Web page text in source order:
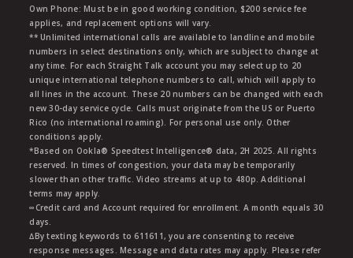
Own Phone: Must be in good working condition, $200 service fee
applies, and replacement options will vary.
** Unlimited international calls are available to landline and mobile
numbers in select destinations only, which are subject to change at
any time. For each Straight Talk account you may select up to 20
unique international telephone numbers to call, which will apply to
all lines in the account. These 20 numbers can be changed with each
new 30-day service cycle. Calls must originate from the US or Puerto
Rico (no international roaming). For personal use only. Other
conditions apply.
*Based on Ookla® Speedtest Intelligence® data, 2H 2025. All rights
reserved. In times of congestion, your data may be temporarily
slower than other traffic. Video streams at up to 480p. Additional
terms may apply.
∞Credit card and Account required for enrollment. A month equals 30
days.
∆By texting keywords to 611611, you are consenting to receive
response messages. Message and data rates may apply. Please refer